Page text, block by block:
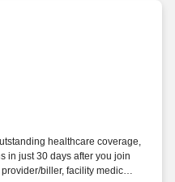
healthcare coverage,
in just 30 days after you join
biller, facility medical